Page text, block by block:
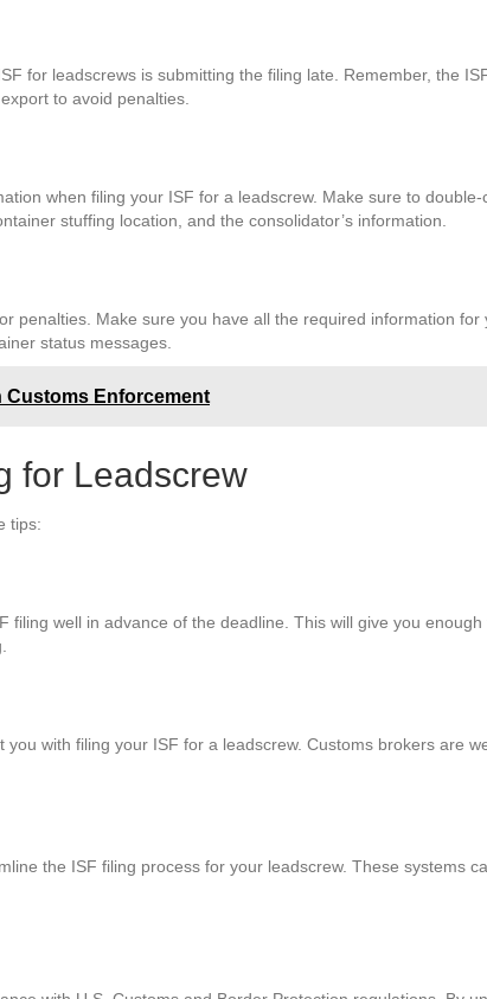
for leadscrews is submitting the filing late. Remember, the
to avoid penalties.
when filing your ISF for a leadscrew. Make sure to
stuffing location, and the consolidator’s information.
penalties. Make sure you have all the required information for
status messages.
Customs Enforcement
for Leadscrew
tips:
well in advance of the deadline. This will give you
with filing your ISF for a leadscrew. Customs brokers are
the ISF filing process for your leadscrew. These systems